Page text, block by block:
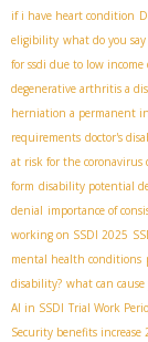
if i have heart condition
eligibility what do you
for ssdi due to low
degenerative arthritis a
herniation a permanent
requirements doctor's
at risk for the coronavirus
form disability potential
denial importance of
working on SSDI 2025
mental health conditions
disability? what can
AI in SSDI Trial Work
Security benefits increase